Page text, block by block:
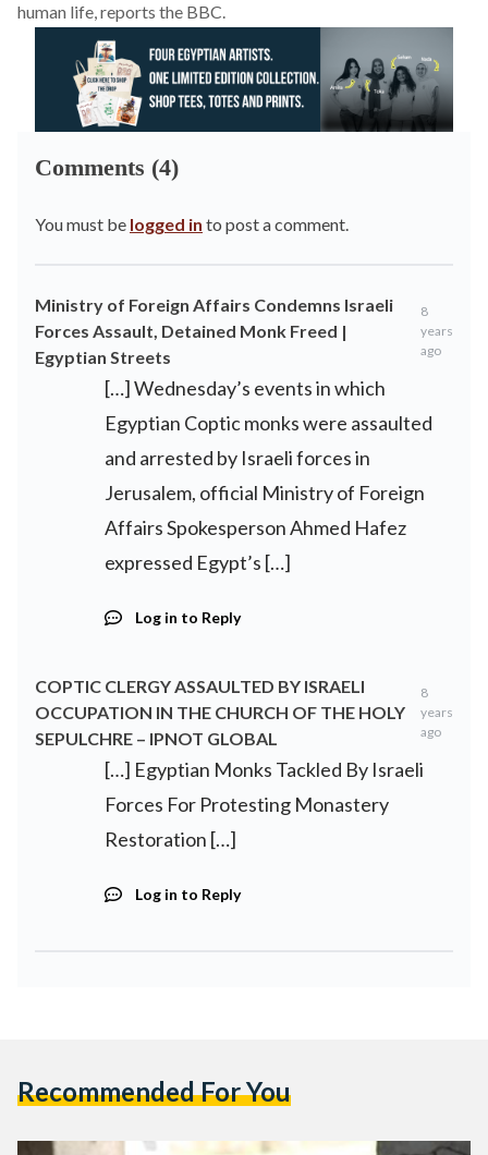
human life, reports the BBC.
Comments (4)
You must be logged in to post a comment.
Ministry of Foreign Affairs Condemns Israeli
Forces Assault, Detained Monk Freed |
Egyptian Streets
8
years
ago
[…] Wednesday’s events in which
Egyptian Coptic monks were assaulted
and arrested by Israeli forces in
Jerusalem, official Ministry of Foreign
Affairs Spokesperson Ahmed Hafez
expressed Egypt’s […]
Log in to Reply
COPTIC CLERGY ASSAULTED BY ISRAELI
OCCUPATION IN THE CHURCH OF THE HOLY
SEPULCHRE – IPNOT GLOBAL
8
years
ago
[…] Egyptian Monks Tackled By Israeli
Forces For Protesting Monastery
Restoration […]
Log in to Reply
Recommended For You